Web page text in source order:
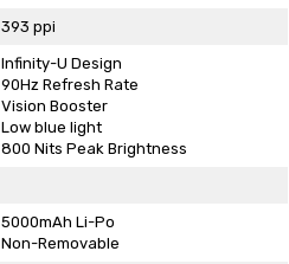
393 ppi
Infinity-U Design
90Hz Refresh Rate
Vision Booster
Low blue light
800 Nits Peak Brightness
5000mAh Li-Po
Non-Removable